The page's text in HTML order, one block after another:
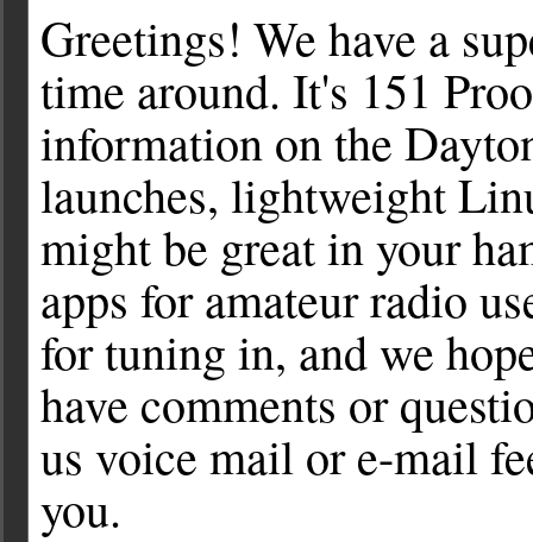
Greetings! We have a
time around. It's 151
information on the
launches, lightweight
might be great in your
apps for amateur radio
for tuning in, and we
have comments or
us voice mail or e-mail
you.